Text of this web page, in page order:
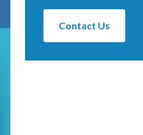
Contact Us